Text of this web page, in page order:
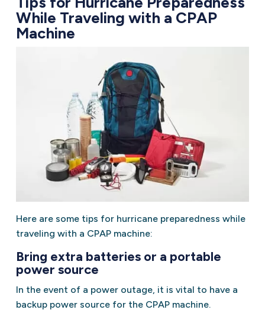
While Traveling with a CPAP
Machine
Here are some tips for hurricane preparedness while
traveling with a CPAP machine:
Bring extra batteries or a portable
power source
In the event of a power outage, it is vital to have a
backup power source for the CPAP machine.